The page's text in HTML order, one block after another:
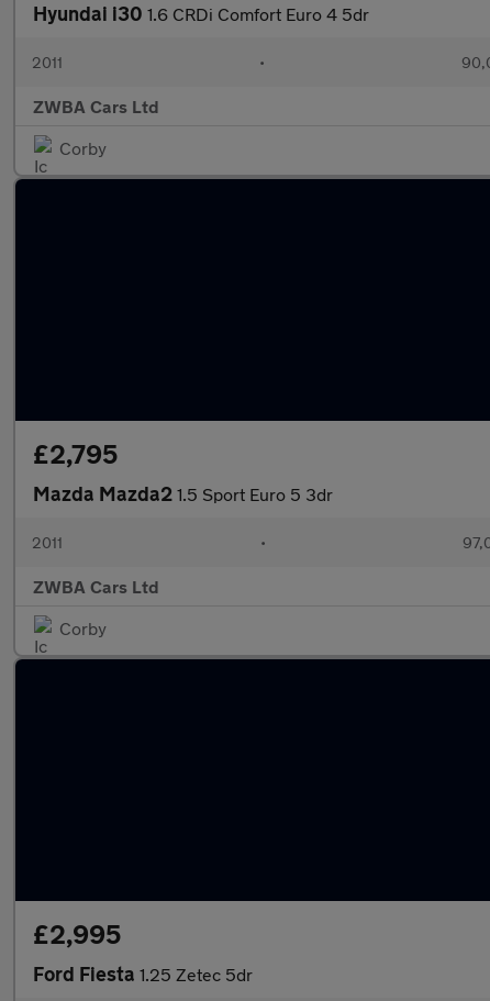
Hyundai i30 1.6 CRDi Comfort Euro 4 5dr
2011 •
ZWBA Cars Ltd
Corby
£2,795
Mazda Mazda2 1.5 Sport Euro 5 3dr
2011 •
ZWBA Cars Ltd
Corby
£2,995
Ford Fiesta 1.25 Zetec 5dr